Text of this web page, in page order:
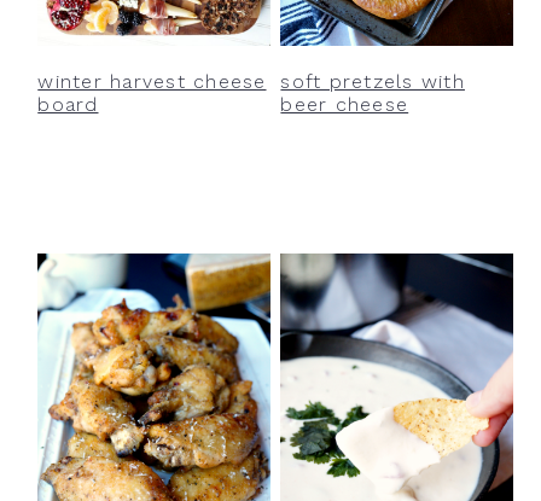
winter harvest cheese
board
soft pretzels with
beer cheese